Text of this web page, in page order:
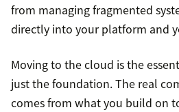
from managing fragmented
directly into your platform and
Moving to the cloud is the
just the foundation. The real
comes from what you build on